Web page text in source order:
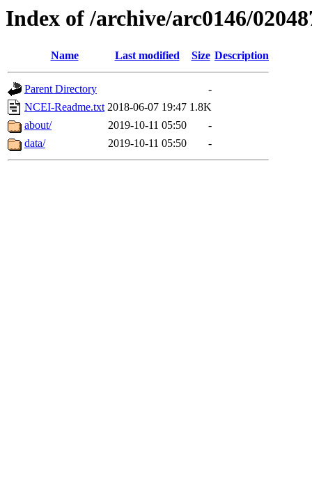
Index of /archive/arc0146/
Name Last modified Size Description
Parent Directory
-
NCEI-Readme.txt 2018-06-07 19:47 1.8K
about/
2019-10-11 05:50
-
data/
2019-10-11 05:50 -